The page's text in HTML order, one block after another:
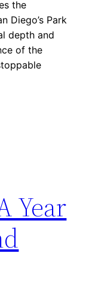
the
Diego’s Park
depth and
of the
Year